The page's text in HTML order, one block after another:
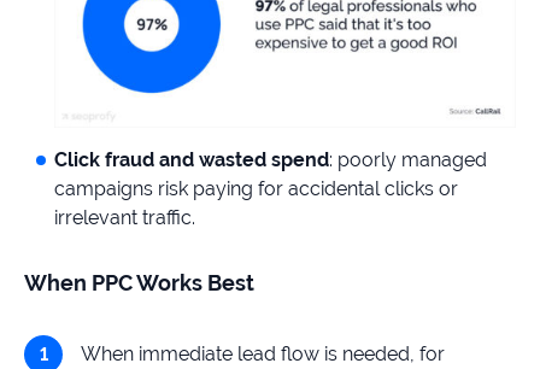
Click fraud and wasted spend: poorly managed
campaigns risk paying for accidental clicks or
irrelevant traffic.
When PPC Works Best
When immediate lead flow is needed, for